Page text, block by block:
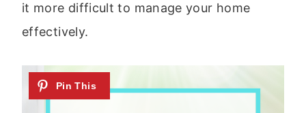
it more difficult to manage your home
effectively.